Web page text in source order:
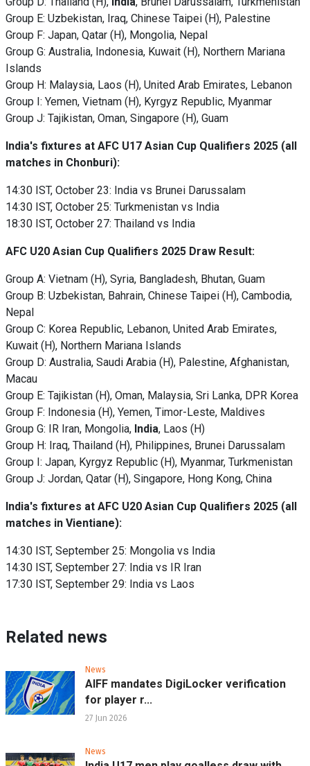
Group E: Uzbekistan, Iraq, Chinese Taipei (H), Palestine
Group F: Japan, Qatar (H), Mongolia, Nepal
Group G: Australia, Indonesia, Kuwait (H), Northern Mariana
Islands
Group H: Malaysia, Laos (H), United Arab Emirates, Lebanon
Group I: Yemen, Vietnam (H), Kyrgyz Republic, Myanmar
Group J: Tajikistan, Oman, Singapore (H), Guam
India's fixtures at AFC U17 Asian Cup Qualifiers 2025 (all
matches in Chonburi):
14:30 IST, October 23: India vs Brunei Darussalam
14:30 IST, October 25: Turkmenistan vs India
18:30 IST, October 27: Thailand vs India
AFC U20 Asian Cup Qualifiers 2025 Draw Result:
Group A: Vietnam (H), Syria, Bangladesh, Bhutan, Guam
Group B: Uzbekistan, Bahrain, Chinese Taipei (H), Cambodia,
Nepal
Group C: Korea Republic, Lebanon, United Arab Emirates,
Kuwait (H), Northern Mariana Islands
Group D: Australia, Saudi Arabia (H), Palestine, Afghanistan,
Macau
Group E: Tajikistan (H), Oman, Malaysia, Sri Lanka, DPR Korea
Group F: Indonesia (H), Yemen, Timor-Leste, Maldives
Group G: IR Iran, Mongolia, India, Laos (H)
Group H: Iraq, Thailand (H), Philippines, Brunei Darussalam
Group I: Japan, Kyrgyz Republic (H), Myanmar, Turkmenistan
Group J: Jordan, Qatar (H), Singapore, Hong Kong, China
India's fixtures at AFC U20 Asian Cup Qualifiers 2025 (all
matches in Vientiane):
14:30 IST, September 25: Mongolia vs India
14:30 IST, September 27: India vs IR Iran
17:30 IST, September 29: India vs Laos
Related news
News
AIFF mandates DigiLocker verification
for player r...
27 Jun 2026
News